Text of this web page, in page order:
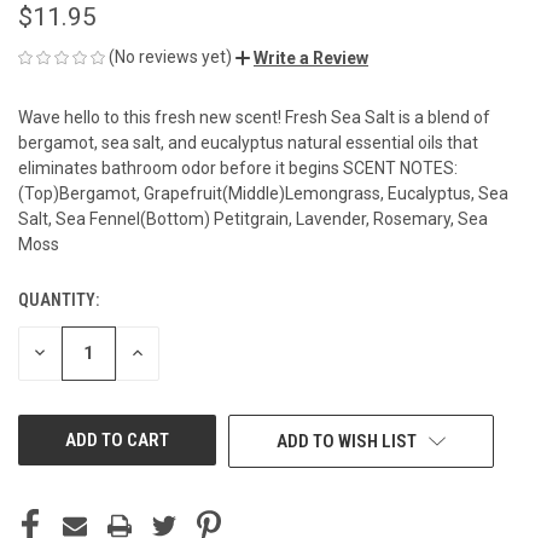
$11.95
(No reviews yet) Write a Review
Wave hello to this fresh new scent! Fresh Sea Salt is a blend of
bergamot, sea salt, and eucalyptus natural essential oils that
eliminates bathroom odor before it begins SCENT NOTES:
(Top)Bergamot, Grapefruit(Middle)Lemongrass, Eucalyptus, Sea
Salt, Sea Fennel(Bottom) Petitgrain, Lavender, Rosemary, Sea
Moss
CURRENT
STOCK:
QUANTITY:
DECREASE INCREASE
ADD TO WISH LIST